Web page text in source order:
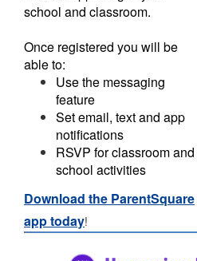
school and classroom.
Once registered you will be
able to:
Use the messaging
feature
Set email, text and app
notifications
RSVP for classroom and
school activities
Download the ParentSquare
app today!